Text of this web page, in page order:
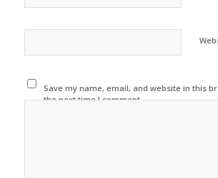
Save my name, email, and website in this
the next time I comment.